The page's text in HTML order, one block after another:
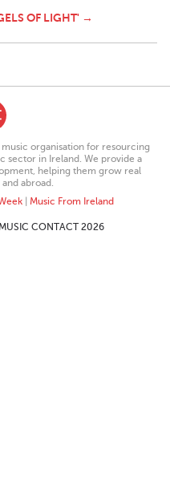
OF LIGHT' →
organisation for resourcing
sector in Ireland. We provide a
helping them grow real
abroad.
| Music From Ireland
CONTACT 2026